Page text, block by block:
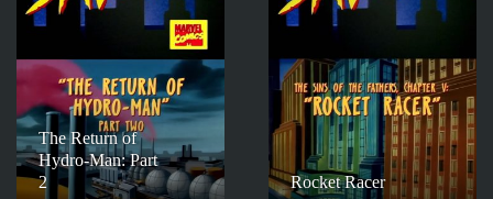
The Return of
Hydro-Man: Part
2
Rocket Racer